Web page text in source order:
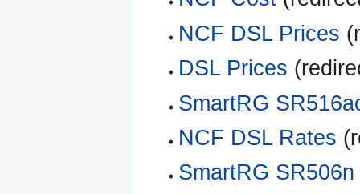
NCF DSL Prices
DSL Prices
SmartRG
NCF DSL Rates
SmartRG SR506n